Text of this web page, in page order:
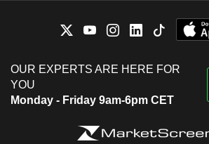
OUR EXPERTS ARE HERE FOR
YOU
Monday - Friday 9am-6pm CET